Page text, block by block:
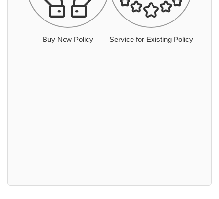
Buy New Policy Service for Existing Policy